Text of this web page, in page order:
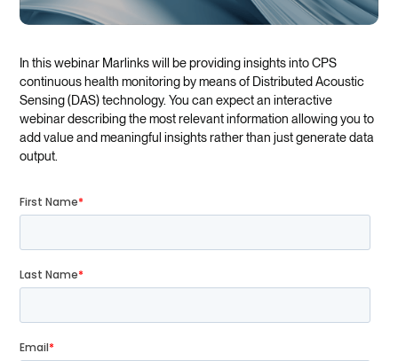
In this webinar Marlinks will be providing insights into CPS
continuous health monitoring by means of Distributed Acoustic
Sensing (DAS) technology. You can expect an interactive
webinar describing the most relevant information allowing you to
add value and meaningful insights rather than just generate data
output.